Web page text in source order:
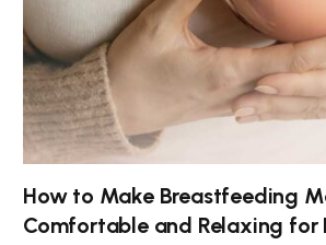
How to Make Breastfeeding
Comfortable and Relaxing for